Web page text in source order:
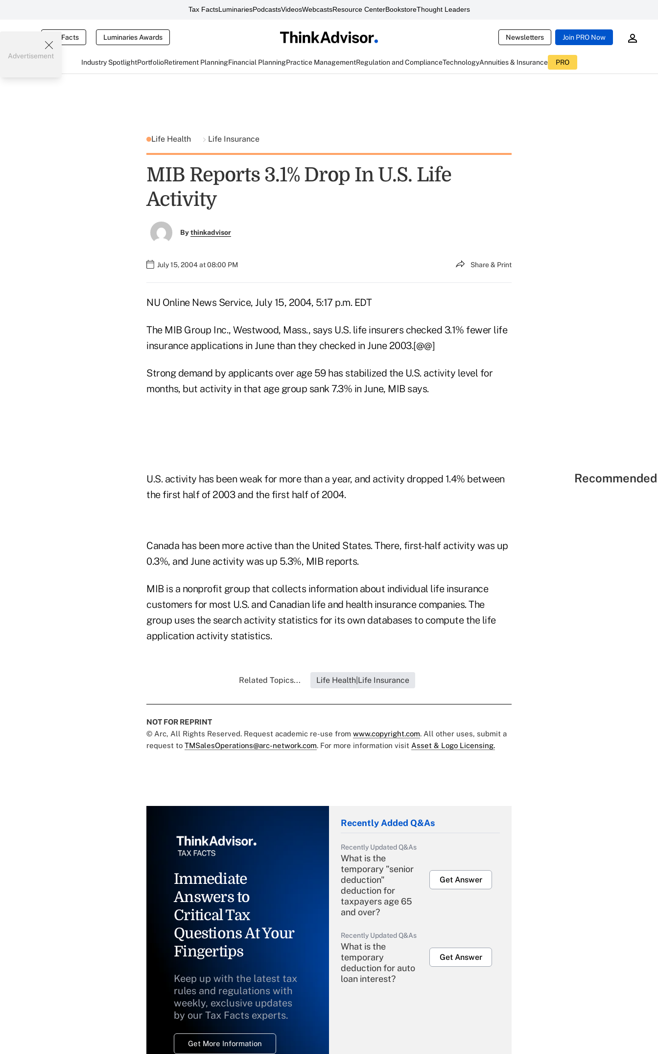
Tax FactsLuminariesPodcastsVideosWebcastsResource CenterBookstoreThought Leaders
Tax Facts Luminaries Awards Newsletters Join PRO Now
Industry SpotlightPortfolioRetirement PlanningFinancial PlanningPractice ManagementRegulation and ComplianceTechnologyAnnuities & Insurance PRO
Advertisement
Life Health Life Insurance
MIB Reports 3.1% Drop In U.S. Life
Activity
Bythinkadvisor
July 15, 2004 at 08:00 PM Share & Print
NU Online News Service, July 15, 2004, 5:17 p.m. EDT
The MIB Group Inc., Westwood, Mass., says U.S. life insurers checked 3.1% fewer life
insurance applications in June than they checked in June 2003.[@@]
Strong demand by applicants over age 59 has stabilized the U.S. activity level for
months, but activity in that age group sank 7.3% in June, MIB says.
U.S. activity has been weak for more than a year, and activity dropped 1.4% between
the first half of 2003 and the first half of 2004.
Canada has been more active than the United States. There, first-half activity was up
0.3%, and June activity was up 5.3%, MIB reports.
MIB is a nonprofit group that collects information about individual life insurance
customers for most U.S. and Canadian life and health insurance companies. The
group uses the search activity statistics for its own databases to compute the life
application activity statistics.
Related Topics... Life Health|Life Insurance
NOT FOR REPRINT
© Arc, All Rights Reserved. Request academic re-use from www.copyright.com. All other uses, submit a
request to TMSalesOperations@arc-network.com. For more information visit Asset & Logo Licensing.
Immediate
Answers to
Critical Tax
Questions At Your
Fingertips
Keep up with the latest tax
rules and regulations with
weekly, exclusive updates
by our Tax Facts experts.
Get More Information
Recently Added Q&As
Recently Updated Q&As
What is the
temporary "senior
deduction"
deduction for
taxpayers age 65
and over?
Get Answer
Recently Updated Q&As
What is the
temporary
deduction for auto
loan interest?
Get Answer